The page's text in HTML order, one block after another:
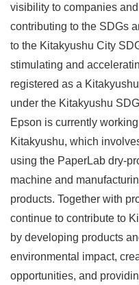
visibility to companies
contributing to the SDGs
to the Kitakyushu City
stimulating and
registered as a
under the Kitakyushu
Epson is currently
Kitakyushu, which
using the PaperLab dry-
machine and
products. Together with
continue to contribute to
by developing products
environmental impact,
opportunities, and